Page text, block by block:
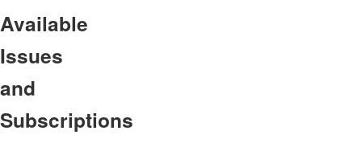
Available
Issues
and
Subscriptions